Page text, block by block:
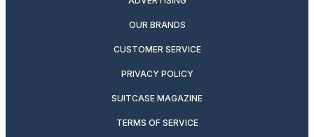
OUR BRANDS
CUSTOMER SERVICE
PRIVACY POLICY
SUITCASE MAGAZINE
TERMS OF SERVICE